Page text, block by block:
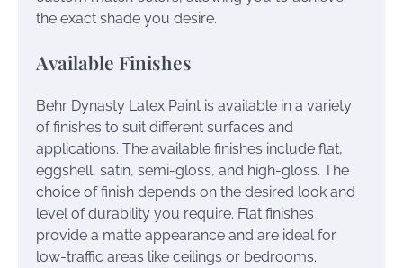
the exact shade you desire.
Available Finishes
Behr Dynasty Latex Paint is available in a variety
of finishes to suit different surfaces and
applications. The available finishes include flat,
eggshell, satin, semi-gloss, and high-gloss. The
choice of finish depends on the desired look and
level of durability you require. Flat finishes
provide a matte appearance and are ideal for
low-traffic areas like ceilings or bedrooms.